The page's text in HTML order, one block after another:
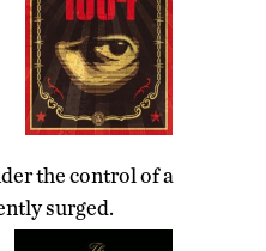
the control of a
surged.